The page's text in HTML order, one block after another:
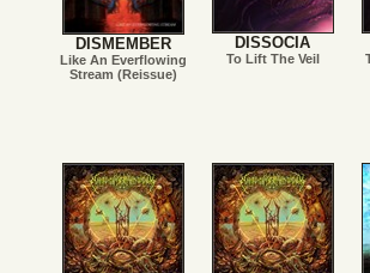
DISMEMBER
Like An Everflowing
Stream (Reissue)
DISSOCIA
To Lift The Veil